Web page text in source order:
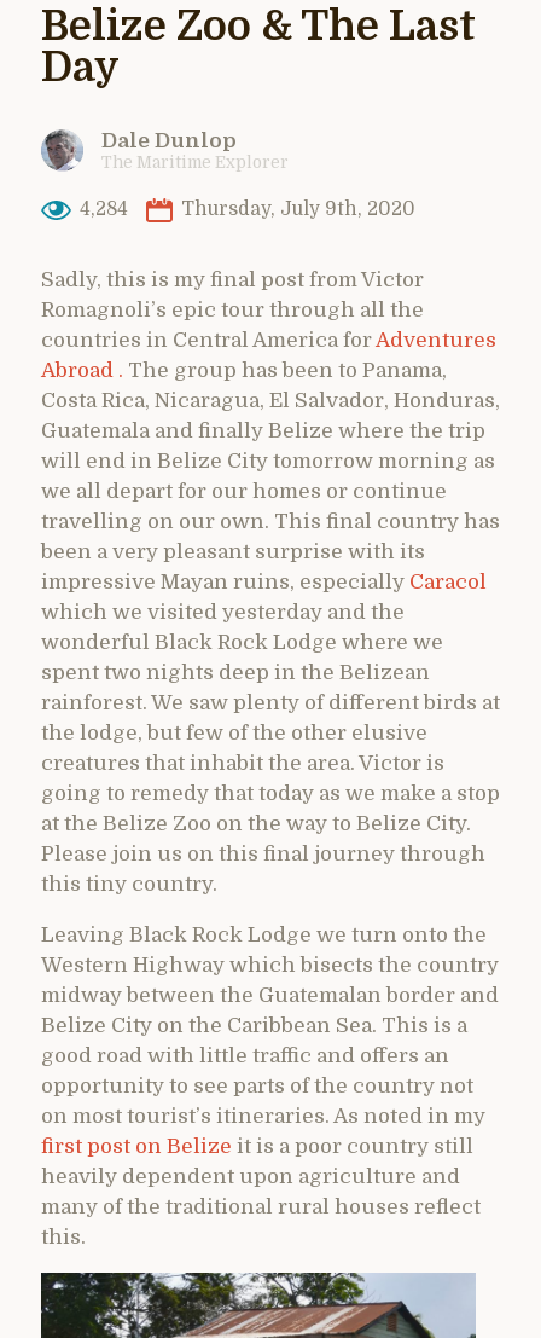
Belize Zoo & The Last
Day
Dale Dunlop
The Maritime Explorer
4,284 Thursday, July 9th, 2020
Sadly, this is my final post from Victor
Romagnoli’s epic tour through all the
countries in Central America for Adventures
Abroad . The group has been to Panama,
Costa Rica, Nicaragua, El Salvador, Honduras,
Guatemala and finally Belize where the trip
will end in Belize City tomorrow morning as
we all depart for our homes or continue
travelling on our own. This final country has
been a very pleasant surprise with its
impressive Mayan ruins, especially Caracol
which we visited yesterday and the
wonderful Black Rock Lodge where we
spent two nights deep in the Belizean
rainforest. We saw plenty of different birds at
the lodge, but few of the other elusive
creatures that inhabit the area. Victor is
going to remedy that today as we make a stop
at the Belize Zoo on the way to Belize City.
Please join us on this final journey through
this tiny country.
Leaving Black Rock Lodge we turn onto the
Western Highway which bisects the country
midway between the Guatemalan border and
Belize City on the Caribbean Sea. This is a
good road with little traffic and offers an
opportunity to see parts of the country not
on most tourist’s itineraries. As noted in my
first post on Belize it is a poor country still
heavily dependent upon agriculture and
many of the traditional rural houses reflect
this.